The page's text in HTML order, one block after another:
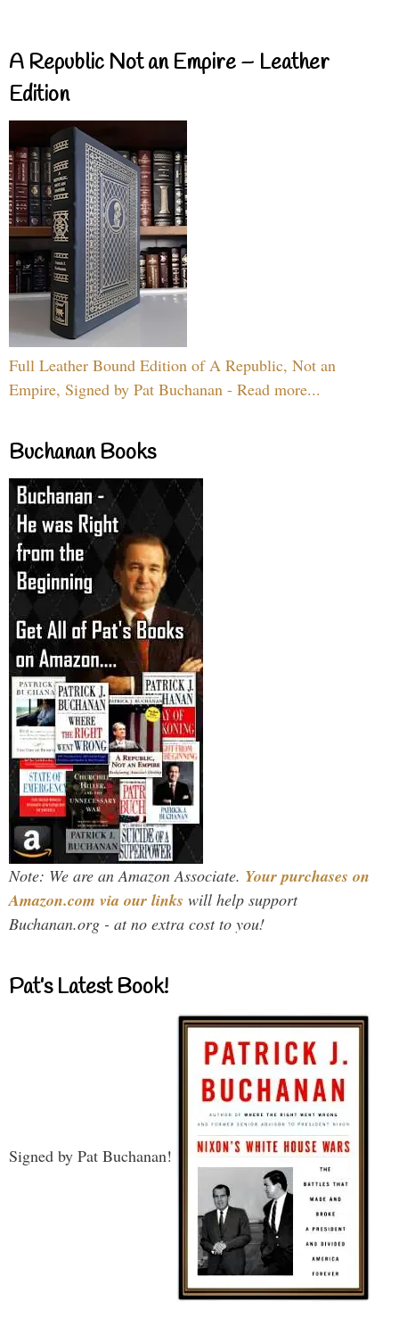
A Republic Not an Empire – Leather
Edition
Full Leather Bound Edition of A Republic, Not an
Empire, Signed by Pat Buchanan - Read more...
Buchanan Books
Note: We are an Amazon Associate. Your purchases on
Amazon.com via our links will help support
Buchanan.org - at no extra cost to you!
Pat’s Latest Book!
Signed by Pat Buchanan!